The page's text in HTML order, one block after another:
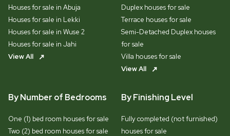
Houses for sale in Abuja
Houses for sale in Lekki
Houses for sale in Wuse 2
Houses for sale in Jahi
View All
Duplex houses for sale
Terrace houses for sale
Semi-Detached Duplex houses
for sale
Villa houses for sale
View All
By Number of Bedrooms
One (1) bed room houses for sale
Two (2) bed room houses for sale
By Finishing Level
Fully completed (not furnished)
houses for sale